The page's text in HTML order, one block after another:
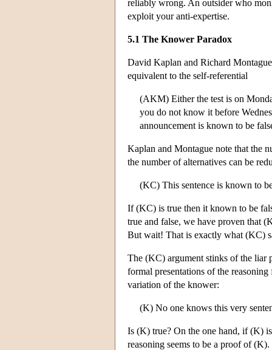
reliably wrong. An outsider who
exploit your anti-expertise.
5.1 The Knower Paradox
David Kaplan and Richard
equivalent to the self-referential
(AKM) Either the test is on
you do not know it before
announcement is known to be
Kaplan and Montague note that the
the number of alternatives can be
(KC) This sentence is known to
If (KC) is true then it known to be
true and false, we have proven that
But wait! That is exactly what (KC)
The (KC) argument stinks of the liar
formal presentations of the
variation of the knower:
(K) No one knows this very
Is (K) true? On the one hand, if (K)
reasoning seems to be a proof of